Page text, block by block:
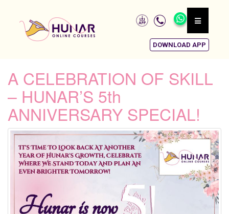
DOWNLOAD APP
A CELEBRATION OF SKILL
– HUNAR’S 5th
ANNIVERSARY SPECIAL!